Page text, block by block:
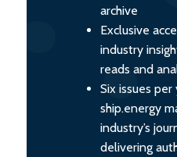
archive
Exclusive
industry
reads and
Six issues
ship.energy
industry’s
delivering